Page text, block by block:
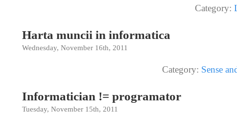
Category:
Harta muncii in informatica
Wednesday, November 16th, 2011
Category: Sense
Informatician != programator
Tuesday, November 15th, 2011